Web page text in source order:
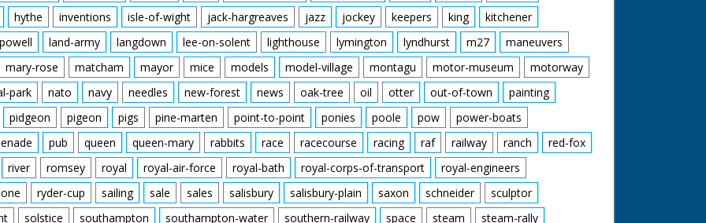
hythe
inventions isle-of-wight jack-hargreaves jazz jockey keepers king
kitchener
land-army langdown lee-on-solent lighthouse lymington lyndhurst m27
maneuvers
mary-rose
matcham mayor mice models model-village montagu motor-museum
motorway
park
nato navy needles new-forest news oak-tree oil otter out-of-town
painting
pidgeon
pigeon pigs pine-marten point-to-point ponies poole pow
power-boats
pub queen queen-mary rabbits race racecourse racing raf railway ranch
red-fox
river
romsey royal royal-air-force royal-bath royal-corps-of-transport
royal-engineers
ryder-cup sailing sale sales salisbury salisbury-plain saxon schneider
sculptor
solstice southampton southampton-water southern-railway space steam steam-rally